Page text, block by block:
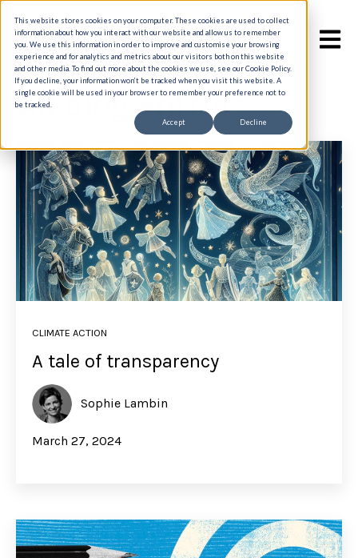
This website stores cookies on your computer. These cookies are used to collect
information about how you interact with our website and allow us to remember
you. We use this information in order to improve and customise your browsing
experience and for analytics and metrics about our visitors both on this website
and other media. To find out more about the cookies we use, see our Cookie Policy.
If you decline, your information won’t be tracked when you visit this website. A
single cookie will be used in your browser to remember your preference not to
be tracked.
Accept Decline
Open
All blog entries
CLIMATE ACTION
A tale of transparency
Sophie Lambin
March 27, 2024